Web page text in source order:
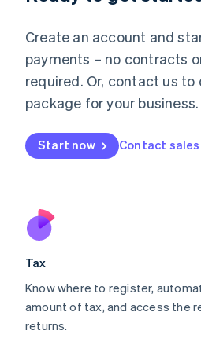
Create an account and
payments – no contracts
required. Or, contact us to
package for your business.
Start now Contact sales
Tax
Know where to register,
amount of tax, and access the
returns.
Luxembourg
FrançaisDeutsch English
Mainland China
简体中文 English
Malaysia
Malta
English
Nederlands
New Zealand
Poland
English
Portugal